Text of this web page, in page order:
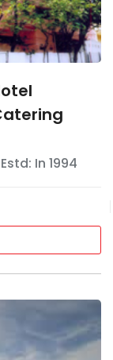
In 1994